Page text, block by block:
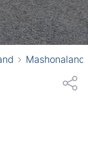
Mashonaland